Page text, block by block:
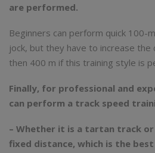
are performed.
Beginners can perform quick 100-
jock, but they have to increase
then 400 m if this training style is
Finally, for professional and
can perform a track speed
– Whether it is a tartan track
fixed distance, which is the best